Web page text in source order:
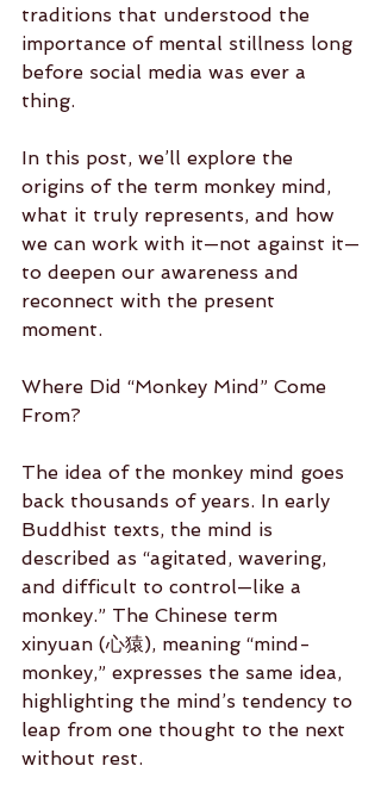
traditions that understood the
importance of mental stillness long
before social media was ever a
thing.
In this post, we’ll explore the
origins of the term monkey mind,
what it truly represents, and how
we can work with it—not against it—
to deepen our awareness and
reconnect with the present
moment.
Where Did “Monkey Mind” Come
From?
The idea of the monkey mind goes
back thousands of years. In early
Buddhist texts, the mind is
described as “agitated, wavering,
and difficult to control—like a
monkey.” The Chinese term
xinyuan (心猿), meaning “mind-
monkey,” expresses the same idea,
highlighting the mind’s tendency to
leap from one thought to the next
without rest.